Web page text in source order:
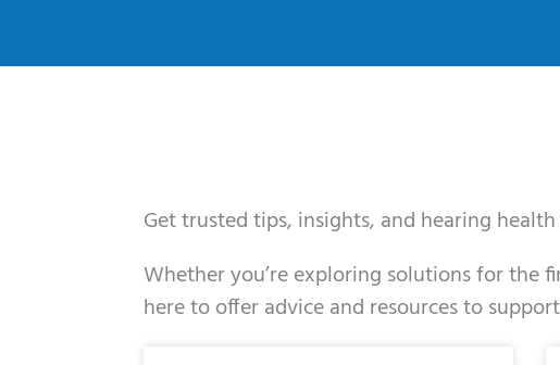
Get trusted tips, insights, and hearing
Whether you’re exploring solutions for the
here to offer advice and resources to